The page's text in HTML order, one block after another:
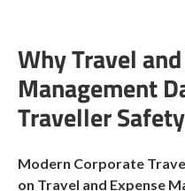
Why Travel
Management
Traveller Safety
Modern Corporate
on Travel and Expense